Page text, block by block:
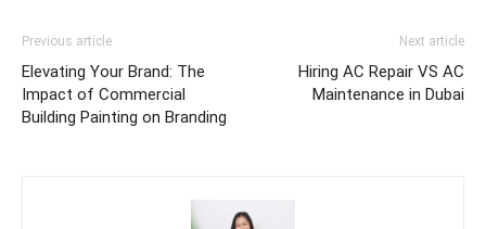
Previous article
Elevating Your Brand: The
Impact of Commercial
Building Painting on Branding
Next article
Hiring AC Repair VS AC
Maintenance in Dubai